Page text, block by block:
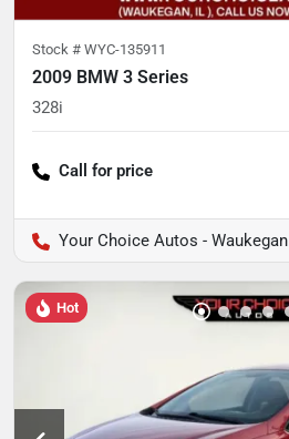
Stock # WYC-135911
2009 BMW 3 Series
328i
Call for price
Your Choice Autos - Waukegan
Hot